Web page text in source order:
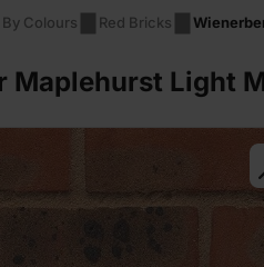
Colours Red Bricks
Maplehurst Light